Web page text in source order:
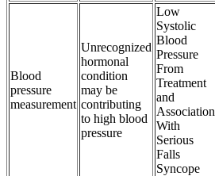
Blood
pressure
measurement
Unrecognized
hormonal
condition
may be
contributing
to high blood
pressure
Low
Systolic
Blood
Pressure
From
Treatment
and
Association
With
Serious
Falls
Syncope